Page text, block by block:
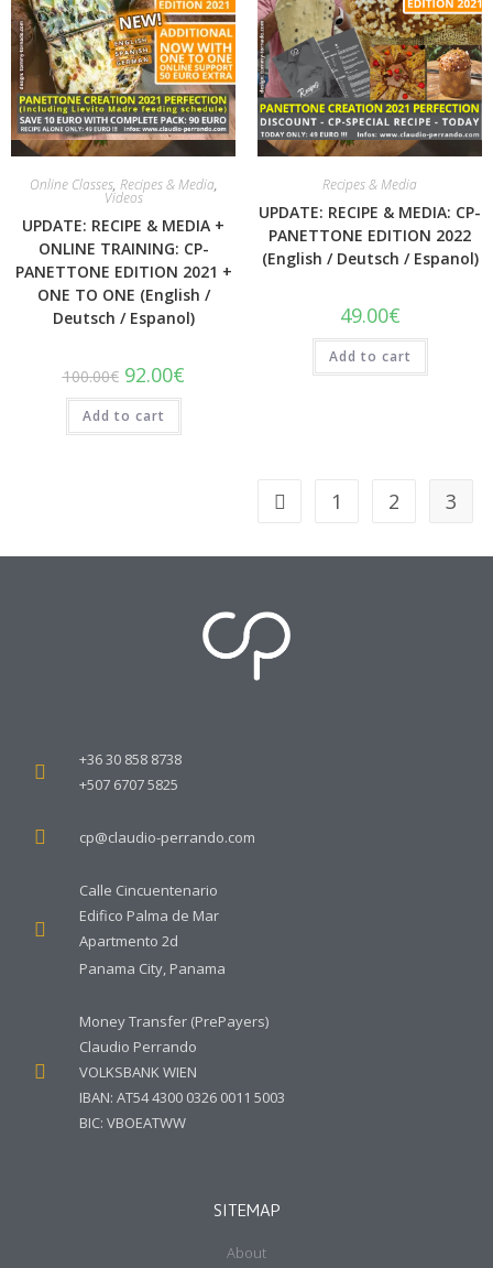
Quick View
Online Classes, Recipes & Media,
Videos
UPDATE: RECIPE & MEDIA +
ONLINE TRAINING: CP-
PANETTONE EDITION 2021 +
ONE TO ONE (English /
Deutsch / Espanol)
100.00€ 92.00€
Add to cart
Quick View
Recipes & Media
UPDATE: RECIPE & MEDIA: CP-
PANETTONE EDITION 2022
(English / Deutsch / Espanol)
49.00€
Add to cart
1 2 3
+36 30 858 8738
+507 6707 5825
cp@claudio-perrando.com
Calle Cincuentenario
Edifico Palma de Mar
Apartmento 2d
Panama City, Panama
Money Transfer (PrePayers)
Claudio Perrando
VOLKSBANK WIEN
IBAN: AT54 4300 0326 0011 5003
BIC: VBOEATWW
SITEMAP
About